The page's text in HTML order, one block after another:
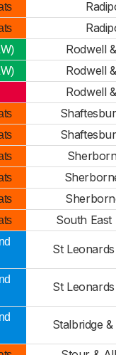
Rodwell
Rodwell
Rodwell
South
St
St
Stalbridge